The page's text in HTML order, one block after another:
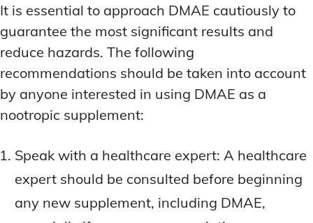
It is essential to approach DMAE cautiously to
guarantee the most significant results and
reduce hazards. The following
recommendations should be taken into account
by anyone interested in using DMAE as a
nootropic supplement:
Speak with a healthcare expert: A healthcare
expert should be consulted before beginning
any new supplement, including DMAE,